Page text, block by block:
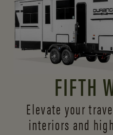
FIFTH
Elevate your
interiors and